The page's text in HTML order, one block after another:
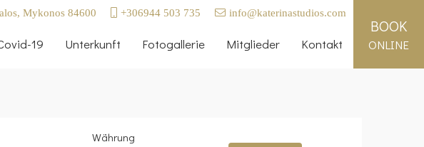
BOOK
ONLINE
Mykonos 84600 +306944 503 735 info@katerinastudios.com
19 Unterkunft Fotogallerie Mitglieder Kontakt
Währung